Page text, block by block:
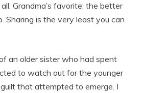
Grandma’s favorite: the better
Sharing is the very least you can
an older sister who had spent
to watch out for the younger
that attempted to emerge. I